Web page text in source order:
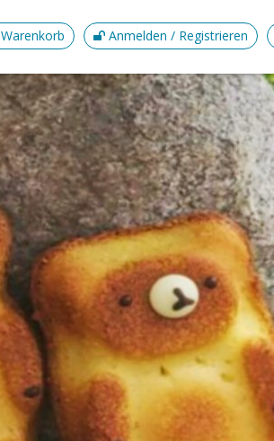
Warenkorb Anmelden / Registrieren